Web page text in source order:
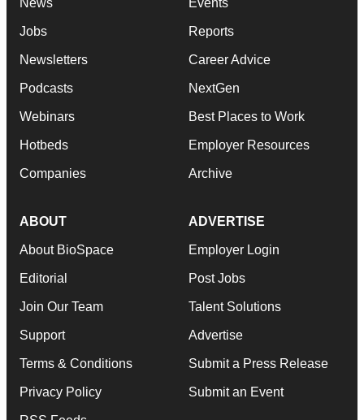
Jobs
Newsletters
Podcasts
Webinars
Hotbeds
Companies
Reports
Career Advice
NextGen
Best Places to Work
Employer Resources
Archive
ABOUT
About BioSpace
Editorial
Join Our Team
Support
Terms & Conditions
Privacy Policy
ADVERTISE
Employer Login
Post Jobs
Talent Solutions
Advertise
Submit a Press Release
Submit an Event